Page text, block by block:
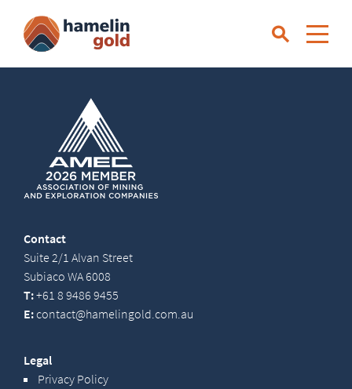
Contact
Suite 2/1 Alvan Street
Subiaco WA 6008
T:+61 8 9486 9455
E:contact@hamelingold.com.au
Legal
Privacy Policy